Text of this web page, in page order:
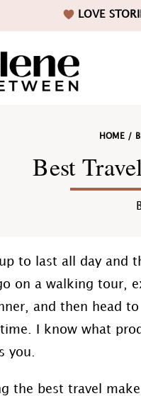
LOVE
HOME/
Best
to last all day and
on a walking tour,
and then head
I know what
you.
the best travel